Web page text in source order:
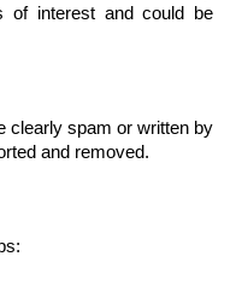
of interest and could be
clearly spam or written by
and removed.